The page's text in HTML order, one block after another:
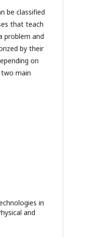
be classified
that teach
problem and
by their
on
main
in
and